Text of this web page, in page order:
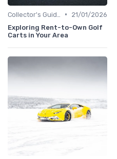
•
21/01/2026
Exploring Rent-to-Own Golf
Carts in Your Area